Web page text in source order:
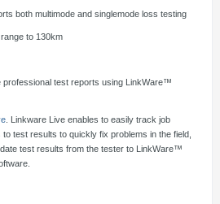
both multimode and singlemode loss testing
to 130km
test reports using LinkWare™
. Linkware Live enables to easily track job
test results to quickly fix problems in the field,
test results from the tester to LinkWare™